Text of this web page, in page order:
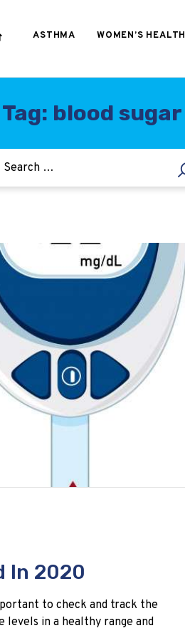
ASTHMA WOMEN’S HEALTH
Tag: blood sugar
LOSS
In 2020
to check and track the
levels in a healthy range and